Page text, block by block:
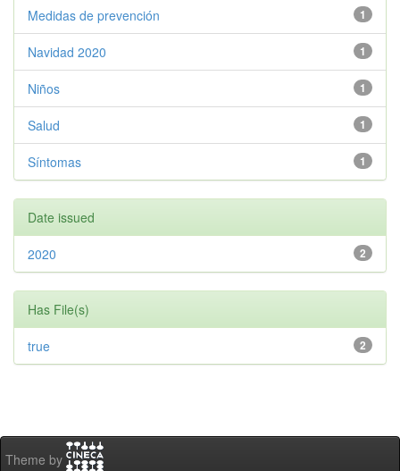
1
Medidas de prevención
1
Navidad 2020
1
Niños
1
Salud
1
Síntomas
Date issued
2
2020
Has File(s)
2
true
Theme by